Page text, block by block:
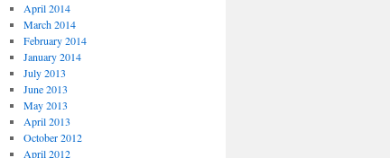
April 2014
March 2014
February 2014
January 2014
July 2013
June 2013
May 2013
April 2013
October 2012
April 2012